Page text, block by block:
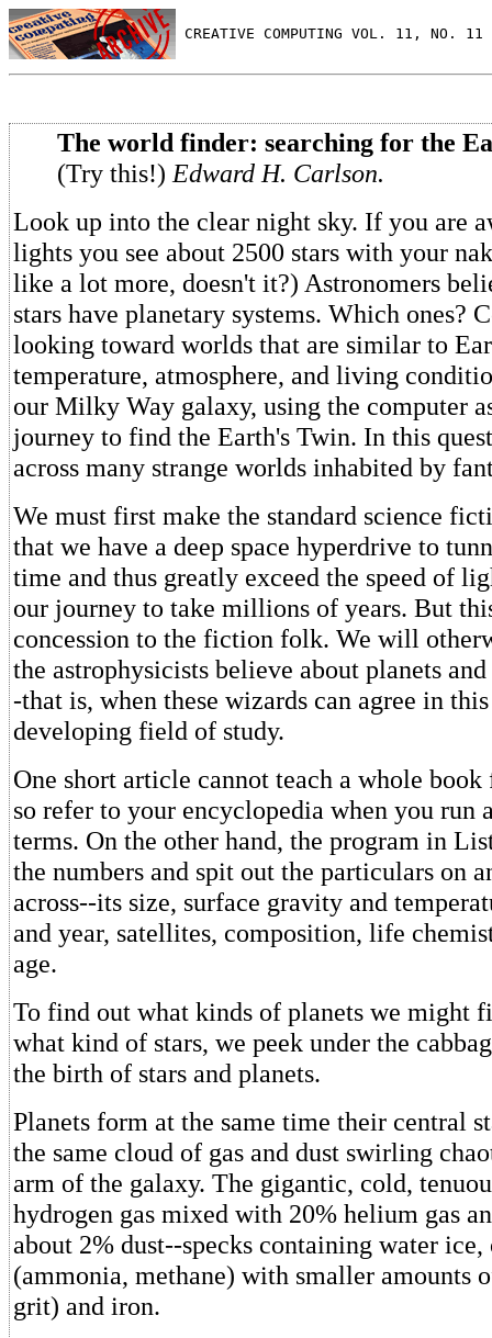
CREATIVE COMPUTING VOL. 11, NO.
The world finder: searching for the
(Try this!) Edward H. Carlson.
Look up into the clear night sky. If you are
lights you see about 2500 stars with your
like a lot more, doesn't it?) Astronomers
stars have planetary systems. Which ones?
looking toward worlds that are similar to
temperature, atmosphere, and living
our Milky Way galaxy, using the computer
journey to find the Earth's Twin. In this
across many strange worlds inhabited by
We must first make the standard science
that we have a deep space hyperdrive to
time and thus greatly exceed the speed of
our journey to take millions of years. But
concession to the fiction folk. We will
the astrophysicists believe about planets
-that is, when these wizards can agree in
developing field of study.
One short article cannot teach a whole
so refer to your encyclopedia when you run
terms. On the other hand, the program in
the numbers and spit out the particulars on
across--its size, surface gravity and
and year, satellites, composition, life
age.
To find out what kinds of planets we might
what kind of stars, we peek under the
the birth of stars and planets.
Planets form at the same time their central
the same cloud of gas and dust swirling
arm of the galaxy. The gigantic, cold,
hydrogen gas mixed with 20% helium gas
about 2% dust--specks containing water ice,
(ammonia, methane) with smaller amounts
grit) and iron.